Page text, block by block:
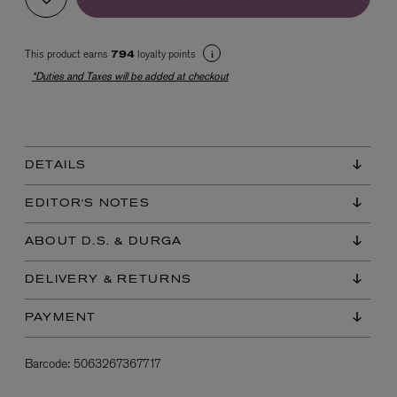
This product earns 794 loyalty points
*Duties and Taxes will be added at checkout
DETAILS
EDITOR'S NOTES
ABOUT D.S. & DURGA
DELIVERY & RETURNS
PAYMENT
Barcode: 5063267367717